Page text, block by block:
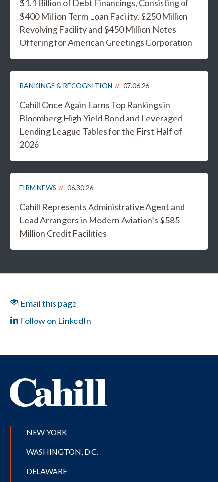
$1.1 Billion of Debt Financings, Consisting of
$400 Million Term Loan Facility, $250 Million
Revolving Facility and $450 Million Notes
Offering for American Greetings Corporation
RANKINGS & RECOGNITION 07.06.26
Cahill Once Again Earns Top Rankings in
Bloomberg High Yield Bond and Leveraged
Lending League Tables for the First Half of
2026
FIRM NEWS 06.30.26
Cahill Represents Administrative Agent and
Lead Arrangers in Modern Aviation’s $585
Million Credit Facilities
Email this page
Follow on LinkedIn
NEW YORK
WASHINGTON, D.C.
DELAWARE